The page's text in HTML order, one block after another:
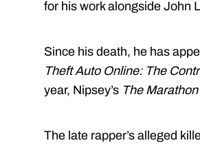
for his work alongside John
Since his death, he has
Theft Auto Online: The
year, Nipsey’s The Marathon
The late rapper’s alleged